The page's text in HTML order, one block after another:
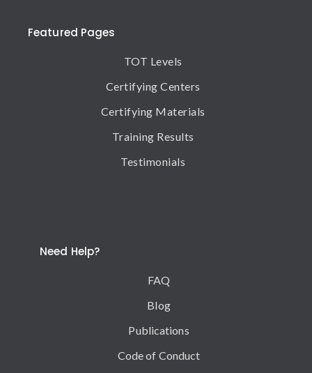
Featured Pages
TOT Levels
Certifying Centers
Certifying Materials
Training Results
Testimonials
Need Help?
FAQ
Blog
Publications
Code of Conduct